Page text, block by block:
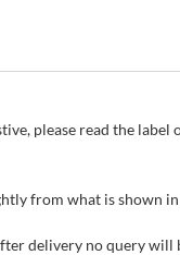
please read the
from what is shown
delivery no query